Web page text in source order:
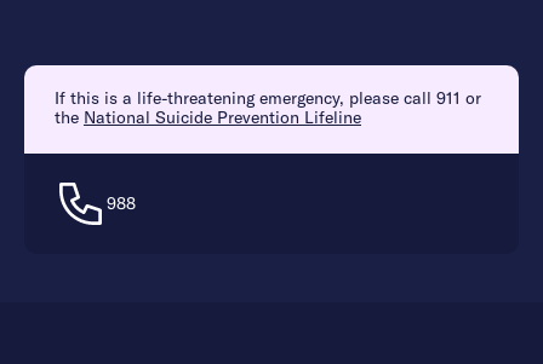
If this is a life-threatening emergency, please call 911 or
the National Suicide Prevention Lifeline
988